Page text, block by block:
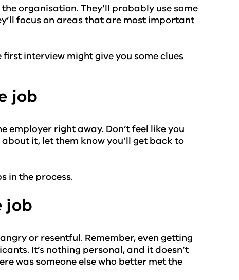
organisation. They’ll probably use some
focus on areas that are most important
interview might give you some clues
job
employer right away. Don’t feel like you
it, let them know you’ll get back to
in the process.
job
or resentful. Remember, even getting
It’s nothing personal, and it doesn’t
was someone else who better met the